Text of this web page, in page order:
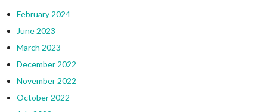
February 2024
June 2023
March 2023
December 2022
November 2022
October 2022